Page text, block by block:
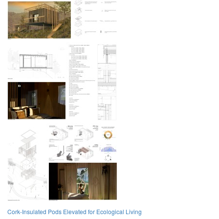
Cork-Insulated Pods Elevated for Ecological Living